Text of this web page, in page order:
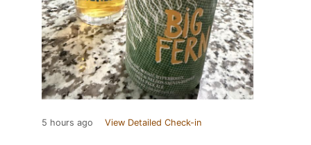
5 hours ago View Detailed Check-in